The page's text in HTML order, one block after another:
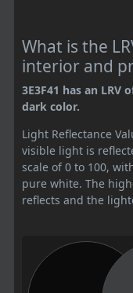
What is the
interior and
3E3F41 has an LRV
dark color.
Light Reflectance
visible light is
scale of 0 to 100,
pure white. The
reflects and the